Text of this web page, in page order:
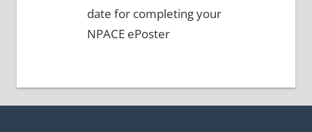
date for completing your
NPACE ePoster
Post
navigation